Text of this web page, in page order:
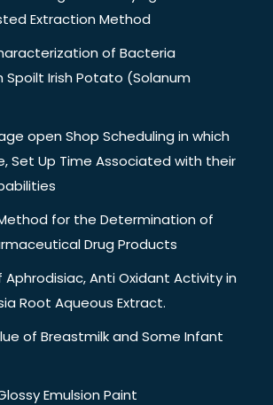
Extraction Method
of Bacteria
Irish Potato (Solanum
open Shop Scheduling in which
Set Up Time Associated with their
Method for the Determination of
Drug Products
Anti Oxidant Activity in
Root Aqueous Extract.
of Breastmilk and Some Infant
Emulsion Paint